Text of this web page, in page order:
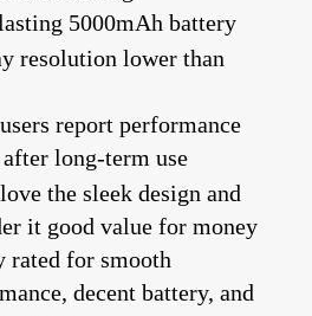
5000mAh battery
resolution lower than
report performance
after long-term use
the sleek design and
it good value for money
rated for smooth
decent battery, and